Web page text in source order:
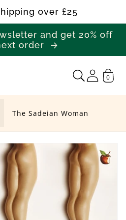
over £25
and get 20% off
order
0
The Sadeian Woman